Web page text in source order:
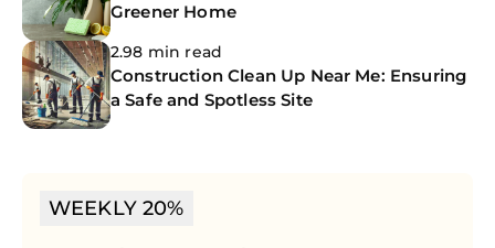
Greener Home
2.98 min read
Construction Clean Up Near Me: Ensuring
a Safe and Spotless Site
WEEKLY 20%